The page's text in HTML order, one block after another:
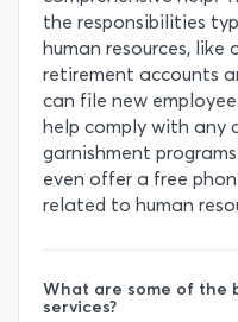
the responsibilities
human resources,
retirement accounts
can file new
help comply with any
garnishment
even offer a free
related to human
What are some of the
services?